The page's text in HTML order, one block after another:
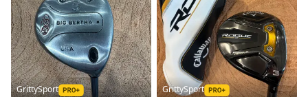
GrittySport GrittySport